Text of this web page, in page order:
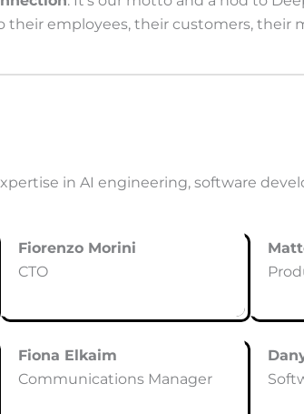
their employees, their customers, their
in AI engineering, software
Fiorenzo Morini
CTO
Fiona Elkaim
Communications Manager